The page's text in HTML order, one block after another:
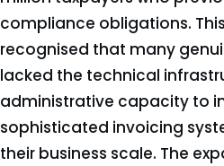
compliance obligations.
recognised that many
lacked the technical
administrative capacity to
sophisticated invoicing
their business scale. The